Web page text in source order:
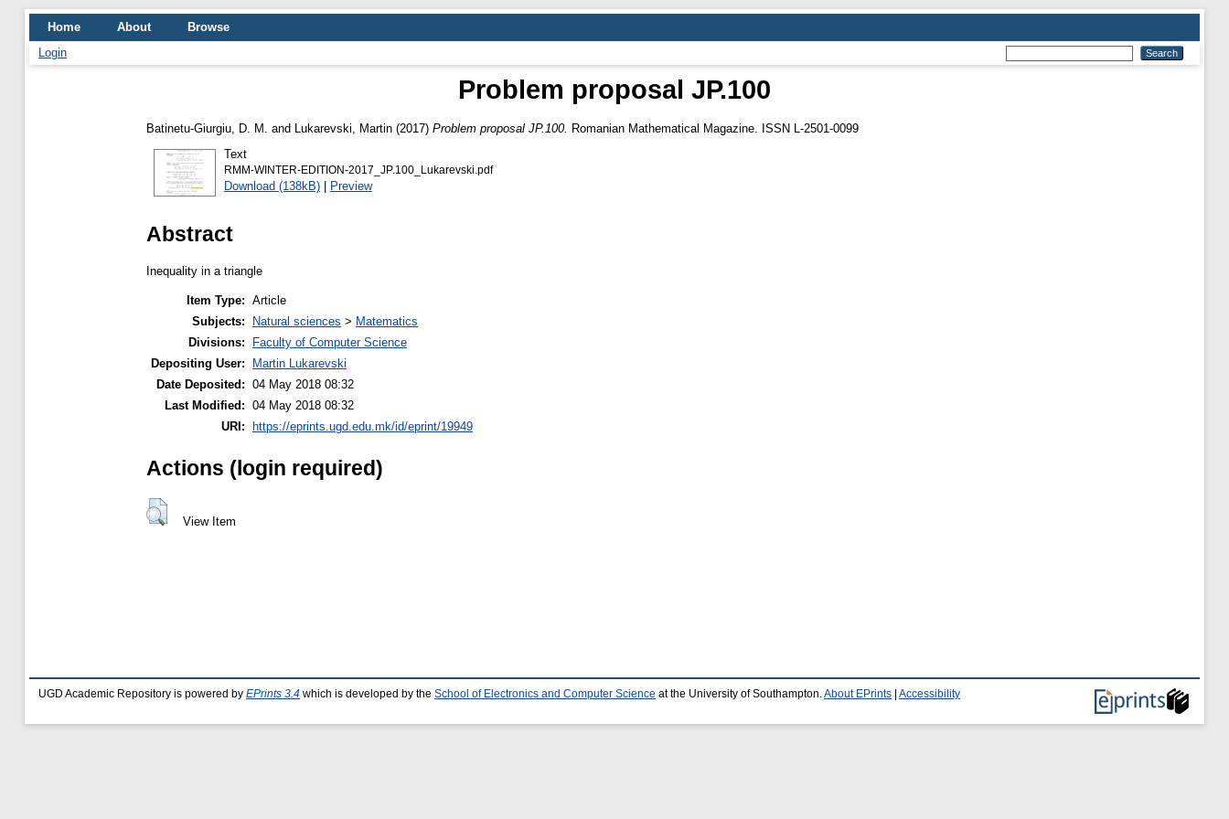
Home About
Browse
Login
Problem proposal JP.100
Batinetu-Giurgiu, D. M. and Lukarevski, Martin (2017) Problem proposal JP.100. Romanian Mathematical Magazine. ISSN L-2501-0099
Text
RMM-WINTER-EDITION-2017_JP.100_Lukarevski.pdf
Download (138kB)| Preview
Abstract
Inequality in a triangle
Item Type: Article
Subjects:
Natural sciences > Matematics
Divisions:
Faculty of Computer Science
Depositing User:
Martin Lukarevski
Date Deposited: 04 May 2018 08:32
Last Modified: 04 May 2018 08:32
URI:
https://eprints.ugd.edu.mk/id/eprint/19949
Actions (login required)
View Item
UGD Academic Repository is powered by EPrints 3.4 which is developed by the School of Electronics and Computer Science at the University of Southampton. About EPrints Accessibility